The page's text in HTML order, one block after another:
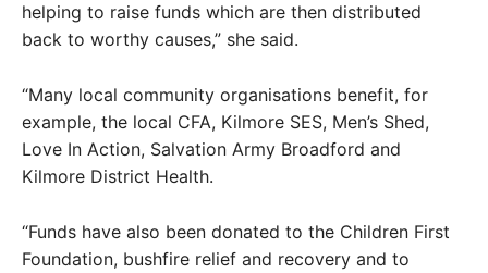
helping to raise funds which are then distributed
back to worthy causes,” she said.
“Many local community organisations benefit, for
example, the local CFA, Kilmore SES, Men’s Shed,
Love In Action, Salvation Army Broadford and
Kilmore District Health.
“Funds have also been donated to the Children First
Foundation, bushfire relief and recovery and to